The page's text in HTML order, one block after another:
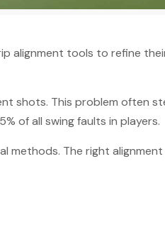
alignment tools to refine
shots. This problem often
of all swing faults in players.
The right